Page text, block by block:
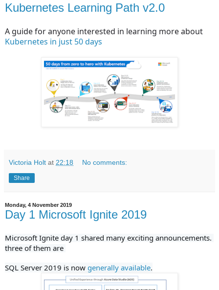
Kubernetes Learning Path v2.0
A guide for anyone interested in learning more about
Kubernetes in just 50 days
Victoria Holt at 22:18 No comments:
Share
Monday, 4 November 2019
Day 1 Microsoft Ignite 2019
Microsoft Ignite day 1 shared many exciting announcements.
three of them are
SQL Server 2019 is now generally available.